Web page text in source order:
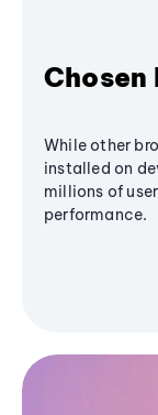
Chosen
While other
installed on
millions of
performance.